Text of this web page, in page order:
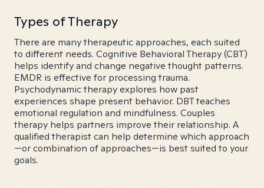
Types of Therapy
There are many therapeutic approaches, each suited
to different needs. Cognitive Behavioral Therapy (CBT)
helps identify and change negative thought patterns.
EMDR is effective for processing trauma.
Psychodynamic therapy explores how past
experiences shape present behavior. DBT teaches
emotional regulation and mindfulness. Couples
therapy helps partners improve their relationship. A
qualified therapist can help determine which approach
—or combination of approaches—is best suited to your
goals.